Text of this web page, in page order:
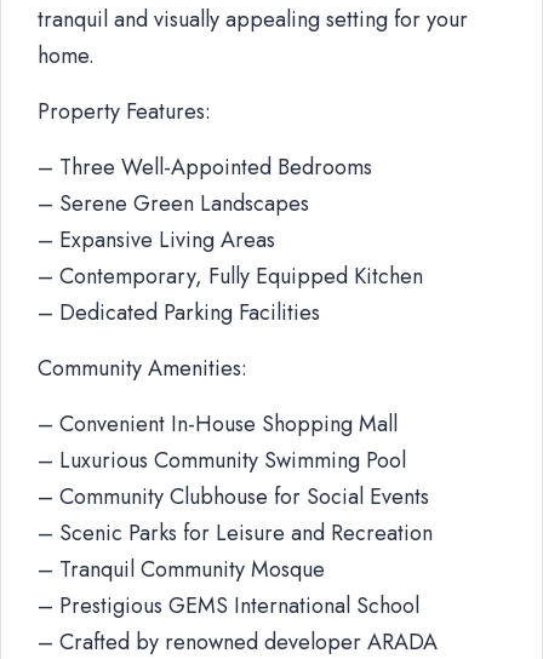
tranquil and visually appealing setting for your
home.
Property Features:
– Three Well-Appointed Bedrooms
– Serene Green Landscapes
– Expansive Living Areas
– Contemporary, Fully Equipped Kitchen
– Dedicated Parking Facilities
Community Amenities:
– Convenient In-House Shopping Mall
– Luxurious Community Swimming Pool
– Community Clubhouse for Social Events
– Scenic Parks for Leisure and Recreation
– Tranquil Community Mosque
– Prestigious GEMS International School
– Crafted by renowned developer ARADA